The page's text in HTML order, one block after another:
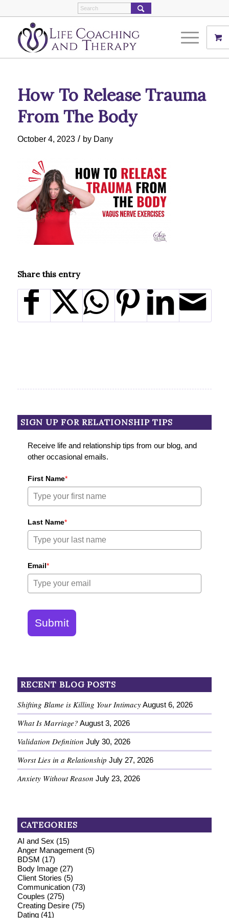
How To Release Trauma
From The Body
October 4, 2023 / by Dany
Share this entry
SIGN UP FOR RELATIONSHIP TIPS
Receive life and relationship tips from our blog, and
other occasional emails.
First Name*
Last Name*
Email*
Submit
RECENT BLOG POSTS
Shifting Blame is Killing Your Intimacy August 6, 2026
What Is Marriage? August 3, 2026
Validation Definition July 30, 2026
Worst Lies in a Relationship July 27, 2026
Anxiety Without Reason July 23, 2026
CATEGORIES
AI and Sex (15)
Anger Management(5)
BDSM (17)
Body Image(27)
Client Stories (5)
Communication(73)
Couples (275)
Creating Desire(75)
Dating(41)